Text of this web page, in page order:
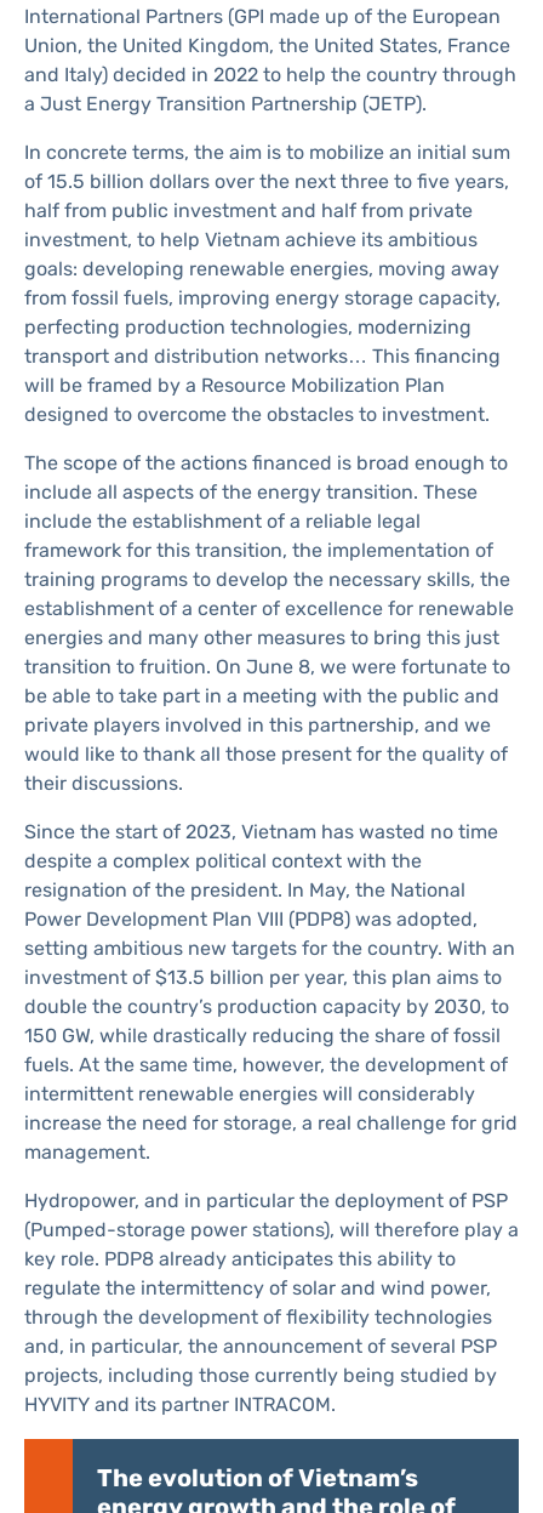
International Partners (GPI made up of the European
Union, the United Kingdom, the United States, France
and Italy) decided in 2022 to help the country through
a Just Energy Transition Partnership (JETP).
In concrete terms, the aim is to mobilize an initial sum
of 15.5 billion dollars over the next three to five years,
half from public investment and half from private
investment, to help Vietnam achieve its ambitious
goals: developing renewable energies, moving away
from fossil fuels, improving energy storage capacity,
perfecting production technologies, modernizing
transport and distribution networks… This financing
will be framed by a Resource Mobilization Plan
designed to overcome the obstacles to investment.
The scope of the actions financed is broad enough to
include all aspects of the energy transition. These
include the establishment of a reliable legal
framework for this transition, the implementation of
training programs to develop the necessary skills, the
establishment of a center of excellence for renewable
energies and many other measures to bring this just
transition to fruition. On June 8, we were fortunate to
be able to take part in a meeting with the public and
private players involved in this partnership, and we
would like to thank all those present for the quality of
their discussions.
Since the start of 2023, Vietnam has wasted no time
despite a complex political context with the
resignation of the president. In May, the National
Power Development Plan VIII (PDP8) was adopted,
setting ambitious new targets for the country. With an
investment of $13.5 billion per year, this plan aims to
double the country’s production capacity by 2030, to
150 GW, while drastically reducing the share of fossil
fuels. At the same time, however, the development of
intermittent renewable energies will considerably
increase the need for storage, a real challenge for grid
management.
Hydropower, and in particular the deployment of PSP
(Pumped-storage power stations), will therefore play a
key role. PDP8 already anticipates this ability to
regulate the intermittency of solar and wind power,
through the development of flexibility technologies
and, in particular, the announcement of several PSP
projects, including those currently being studied by
HYVITY and its partner INTRACOM.
The evolution of Vietnam’s
energy growth and the role of